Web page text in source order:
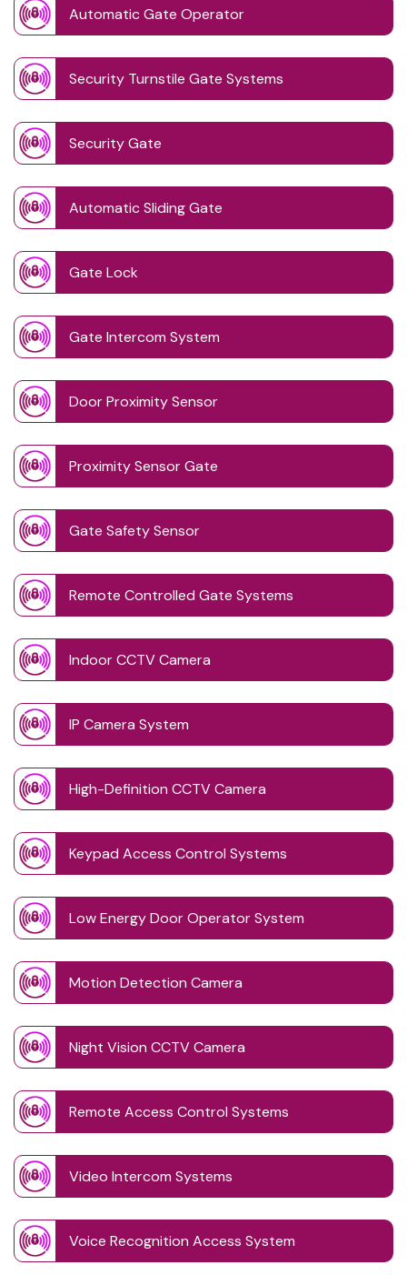
Automatic Gate Operator
Security Turnstile Gate Systems
Security Gate
Automatic Sliding Gate
Gate Lock
Gate Intercom System
Door Proximity Sensor
Proximity Sensor Gate
Gate Safety Sensor
Remote Controlled Gate Systems
Indoor CCTV Camera
IP Camera System
High-Definition CCTV Camera
Keypad Access Control Systems
Low Energy Door Operator System
Motion Detection Camera
Night Vision CCTV Camera
Remote Access Control Systems
Video Intercom Systems
Voice Recognition Access System